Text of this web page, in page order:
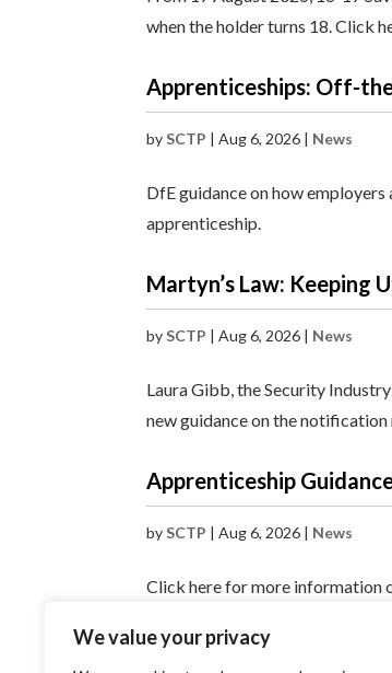
We value your privacy
when the holder turns 18. Click
Apprenticeships: Off-
bySCTP |Aug 6, 2026 | News
DfE guidance on how
apprenticeship.
Martyn’s Law: Keeping
bySCTP |Aug 6, 2026 | News
Laura Gibb, the Security
new guidance on the
Apprenticeship
bySCTP |Aug 6, 2026 | News
Click here for more information
« Older Entries